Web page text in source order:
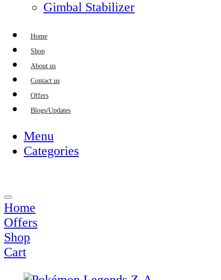
Gimbal Stabilizer
Home
Shop
About us
Contact us
Offers
Blogs/Updates
Menu
Categories
Home
Offers
Shop
Cart